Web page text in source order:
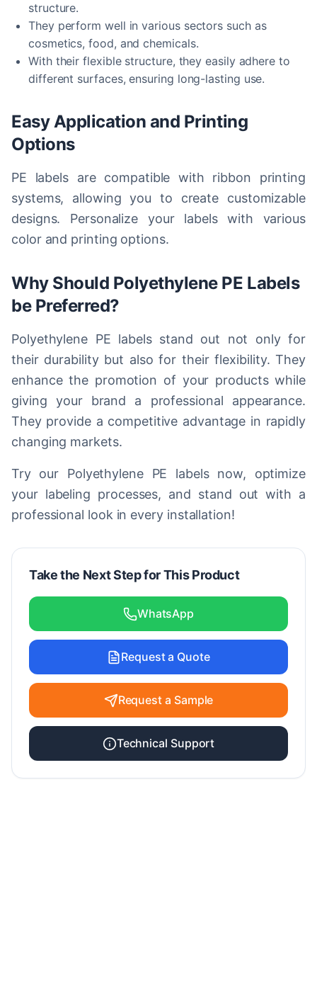
structure.
They perform well in various sectors such as
cosmetics, food, and chemicals.
With their flexible structure, they easily adhere to
different surfaces, ensuring long-lasting use.
Easy Application and Printing
Options
PE labels are compatible with ribbon printing
systems, allowing you to create customizable
designs. Personalize your labels with various
color and printing options.
Why Should Polyethylene PE Labels
be Preferred?
Polyethylene PE labels stand out not only for
their durability but also for their flexibility. They
enhance the promotion of your products while
giving your brand a professional appearance.
They provide a competitive advantage in rapidly
changing markets.
Try our Polyethylene PE labels now, optimize
your labeling processes, and stand out with a
professional look in every installation!
Take the Next Step for This Product
WhatsApp
Request a Quote
Request a Sample
Technical Support